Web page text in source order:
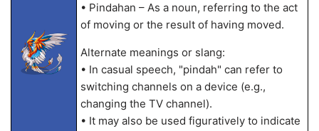
• Pindahan – As a noun, referring to the act
of moving or the result of having moved.
Alternate meanings or slang:
• In casual speech, "pindah" can refer to
switching channels on a device (e.g.,
changing the TV channel).
• It may also be used figuratively to indicate